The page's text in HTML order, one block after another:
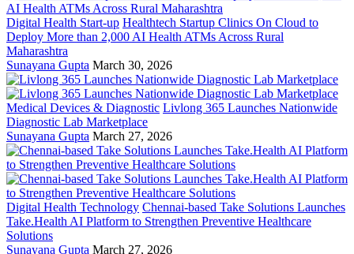
Digital Health Start-up Healthtech Startup Clinics On Cloud to
Deploy More than 2,000 AI Health ATMs Across Rural
Maharashtra
Sunayana Gupta March 30, 2026
Medical Devices & Diagnostic Livlong 365 Launches Nationwide
Diagnostic Lab Marketplace
Sunayana Gupta March 27, 2026
Digital Health Technology Chennai-based Take Solutions Launches
Take.Health AI Platform to Strengthen Preventive Healthcare
Solutions
Sunayana Gupta March 27, 2026